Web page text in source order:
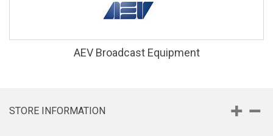
AEV Broadcast Equipment
STORE INFORMATION